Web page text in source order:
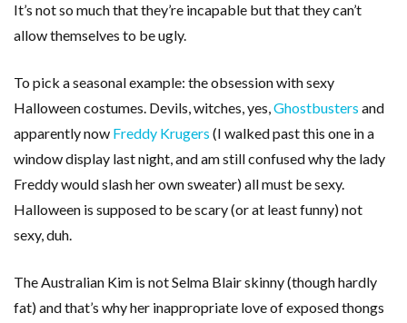
It’s not so much that they’re incapable but that they can’t
allow themselves to be ugly.
To pick a seasonal example: the obsession with sexy
Halloween costumes. Devils, witches, yes,Ghostbusters and
apparently now Freddy Krugers (I walked past this one in a
window display last night, and am still confused why the lady
Freddy would slash her own sweater) all must be sexy.
Halloween is supposed to be scary (or at least funny) not
sexy, duh.
The Australian Kim is not Selma Blair skinny (though hardly
fat) and that’s why her inappropriate love of exposed thongs